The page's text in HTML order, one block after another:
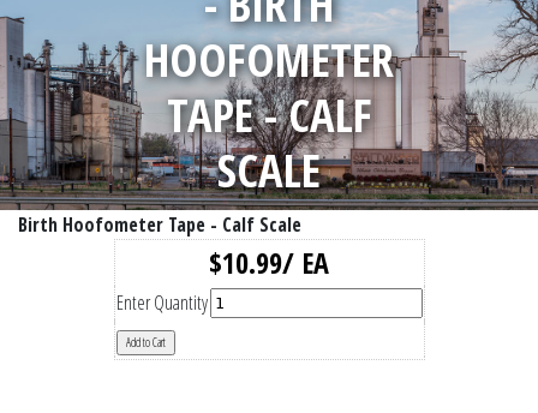
HOOFOMETER
TAPE - CALF
SCALE
Birth Hoofometer Tape - Calf Scale
$10.99/ EA
Enter Quantity